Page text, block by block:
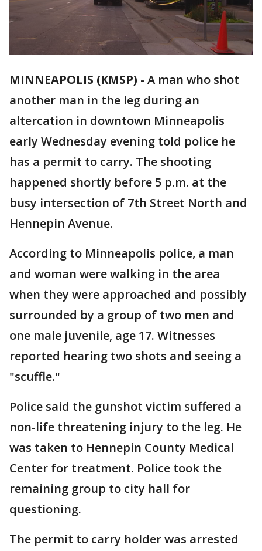
MINNEAPOLIS (KMSP) - A man who shot
another man in the leg during an
altercation in downtown Minneapolis
early Wednesday evening told police he
has a permit to carry. The shooting
happened shortly before 5 p.m. at the
busy intersection of 7th Street North and
Hennepin Avenue.
According to Minneapolis police, a man
and woman were walking in the area
when they were approached and possibly
surrounded by a group of two men and
one male juvenile, age 17. Witnesses
reported hearing two shots and seeing a
"scuffle."
Police said the gunshot victim suffered a
non-life threatening injury to the leg. He
was taken to Hennepin County Medical
Center for treatment. Police took the
remaining group to city hall for
questioning.
The permit to carry holder was arrested